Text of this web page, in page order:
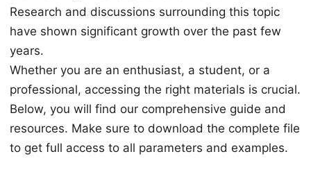
Research and discussions surrounding this topic
have shown significant growth over the past few
years.
Whether you are an enthusiast, a student, or a
professional, accessing the right materials is crucial.
Below, you will find our comprehensive guide and
resources. Make sure to download the complete file
to get full access to all parameters and examples.